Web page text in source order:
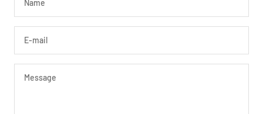
Name
E-mail
Message